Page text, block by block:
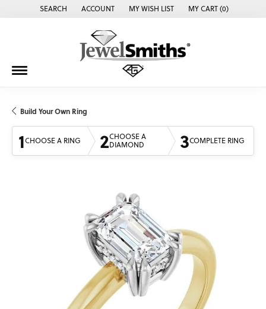
SEARCH
TOGGLE TOOLBAR SEARCH MENU
ACCOUNT
TOGGLE MY ACCOUNT MENU
MY WISH LIST
TOGGLE MY WISH LISTMY CART (0)
Build Your Own Ring
1CHOOSE A RING 2CHOOSE A
DIAMOND
3COMPLETE RING